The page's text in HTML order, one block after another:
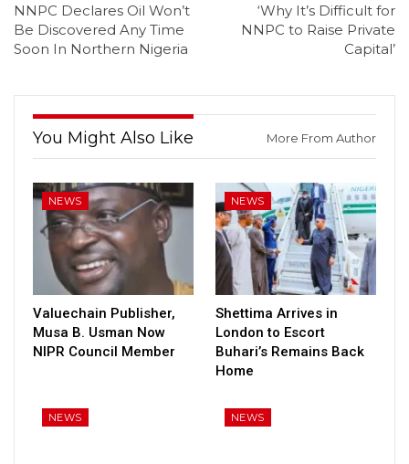
NNPC Declares Oil Won’t
Be Discovered Any Time
Soon In Northern Nigeria
‘Why It’s Difficult for
NNPC to Raise Private
Capital’
You Might Also Like More From Author
NEWS
Valuechain Publisher,
Musa B. Usman Now
NIPR Council Member
NEWS
Shettima Arrives in
London to Escort
Buhari’s Remains Back
Home
NEWS NEWS